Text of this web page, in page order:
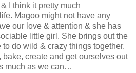
I think it pretty much
Magoo might not have any
our love & attention & she has
little girl. She brings out the
do wild & crazy things together.
create and get ourselves out
much as we can…